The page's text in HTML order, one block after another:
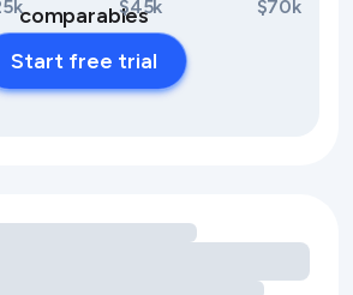
$45k $70k
comparables
Start free trial
opportunities